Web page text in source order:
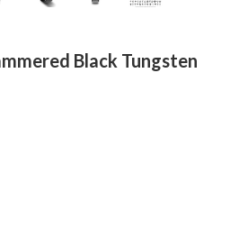
Black Tungsten